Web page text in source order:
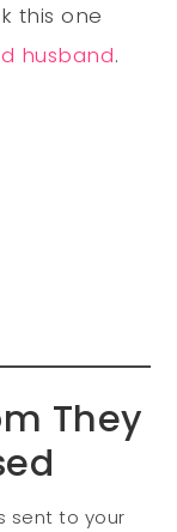
this one
husband.
They
sent to your